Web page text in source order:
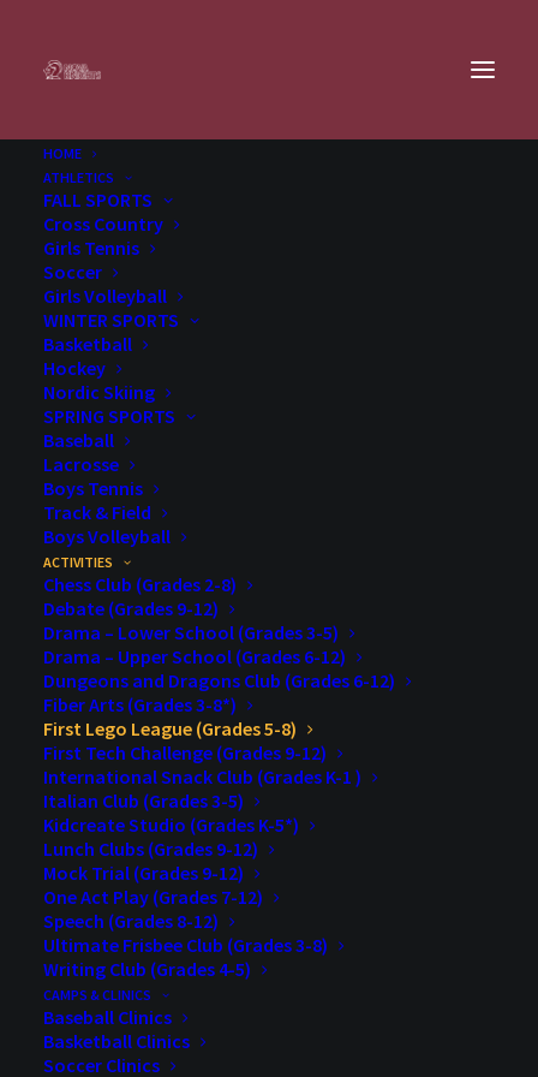
HOME
ATHLETICS
FALL SPORTS
Cross Country
Girls Tennis
Soccer
Girls Volleyball
WINTER SPORTS
Basketball
Hockey
Nordic Skiing
SPRING SPORTS
Baseball
Lacrosse
Boys Tennis
Track & Field
Boys Volleyball
ACTIVITIES
Chess Club (Grades 2-8)
Debate (Grades 9-12)
Drama – Lower School (Grades 3-5)
Drama – Upper School (Grades 6-12)
Dungeons and Dragons Club (Grades 6-12)
Fiber Arts (Grades 3-8*)
First Lego League (Grades 5-8)
First Tech Challenge (Grades 9-12)
International Snack Club (Grades K-1 )
Italian Club (Grades 3-5)
Kidcreate Studio (Grades K-5*)
Lunch Clubs (Grades 9-12)
Mock Trial (Grades 9-12)
One Act Play (Grades 7-12)
Speech (Grades 8-12)
Ultimate Frisbee Club (Grades 3-8)
Writing Club (Grades 4-5)
CAMPS & CLINICS
Baseball Clinics
Basketball Clinics
Soccer Clinics
Home Extracurricular
Offered in
Grades: 5-8
Registration Opens: July, 13, 2026
Registration Closes: September 4, 2026
Registration Limit: 20
Week Day/Time: TBD
Fall/Winter Session: TBD
Cost: $200.00
Description: FIRSTLEGO League Challenge in
Minnesota (MN FLL Challenge) is part of a global
robotics program that includes more than 480,000 kids
in 110 countries. High Tech Kids, in partnership
withFIRST, has been bringing